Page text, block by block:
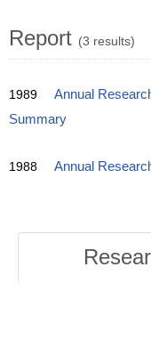
Report (3 results)
1989 Annual
Summary
1988 Annual